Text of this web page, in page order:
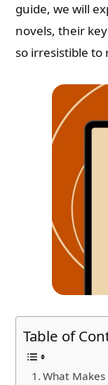
guide, we will
novels, their
so irresistible to
Table of
What